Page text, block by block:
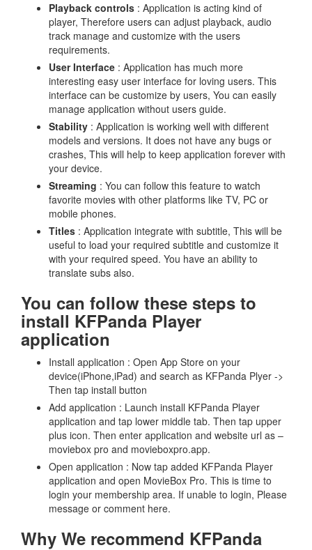
Playback controls : Application is acting kind of
player, Therefore users can adjust playback, audio
track manage and customize with the users
requirements.
User Interface : Application has much more
interesting easy user interface for loving users. This
interface can be customize by users, You can easily
manage application without users guide.
Stability : Application is working well with different
models and versions. It does not have any bugs or
crashes, This will help to keep application forever with
your device.
Streaming : You can follow this feature to watch
favorite movies with other platforms like TV, PC or
mobile phones.
Titles : Application integrate with subtitle, This will be
useful to load your required subtitle and customize it
with your required speed. You have an ability to
translate subs also.
You can follow these steps to
install KFPanda Player
application
Install application : Open App Store on your
device(iPhone,iPad) and search as KFPanda Plyer ->
Then tap install button
Add application : Launch install KFPanda Player
application and tap lower middle tab. Then tap upper
plus icon. Then enter application and website url as –
moviebox pro and movieboxpro.app.
Open application : Now tap added KFPanda Player
application and open MovieBox Pro. This is time to
login your membership area. If unable to login, Please
message or comment here.
Why We recommend KFPanda